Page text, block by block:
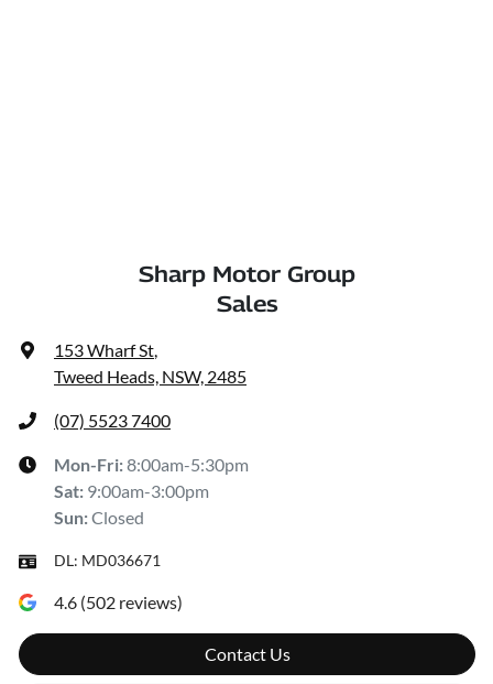
Sharp Motor Group
Sales
153 Wharf St,
Tweed Heads, NSW, 2485
(07) 5523 7400
Mon-Fri:8:00am-5:30pm
Sat: 9:00am-3:00pm
Sun:Closed
DL: MD036671
4.6 (502 reviews)
Contact Us